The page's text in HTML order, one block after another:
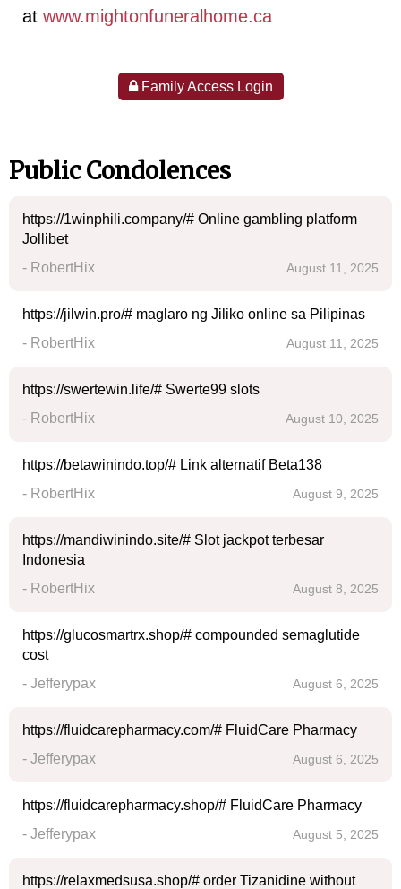
at www.mightonfuneralhome.ca
Family Access Login
Public Condolences
https://1winphili.company/# Online gambling platform
Jollibet
- RobertHix
August 11, 2025
https://jilwin.pro/# maglaro ng Jiliko online sa Pilipinas
- RobertHix
August 11, 2025
https://swertewin.life/# Swerte99 slots
- RobertHix
August 10, 2025
https://betawinindo.top/# Link alternatif Beta138
- RobertHix
August 9, 2025
https://mandiwinindo.site/# Slot jackpot terbesar
Indonesia
- RobertHix
August 8, 2025
https://glucosmartrx.shop/# compounded semaglutide
cost
- Jefferypax
August 6, 2025
https://fluidcarepharmacy.com/# FluidCare Pharmacy
- Jefferypax
August 6, 2025
https://fluidcarepharmacy.shop/# FluidCare Pharmacy
- Jefferypax
August 5, 2025
https://relaxmedsusa.shop/# order Tizanidine without